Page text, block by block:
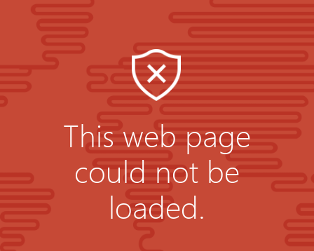
This web page
could not be
loaded.